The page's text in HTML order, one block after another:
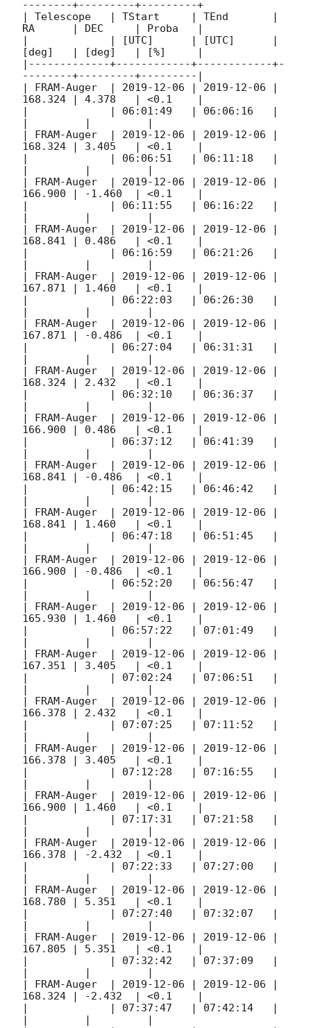
--------+---------+---------+
| Telescope   | TStart     | TEnd       |
RA      | DEC     | Proba   |
|             | [UTC]      | [UTC]      |
[deg]   | [deg]   | [%]     |
|-------------+------------+------------+-
--------+---------+---------|
| FRAM-Auger  | 2019-12-06 | 2019-12-06 |
168.324 | 4.378   | <0.1    |
|             | 06:01:49   | 06:06:16   |
|         |         |
| FRAM-Auger  | 2019-12-06 | 2019-12-06 |
168.324 | 3.405   | <0.1    |
|             | 06:06:51   | 06:11:18   |
|         |         |
| FRAM-Auger  | 2019-12-06 | 2019-12-06 |
166.900 | -1.460  | <0.1    |
|             | 06:11:55   | 06:16:22   |
|         |         |
| FRAM-Auger  | 2019-12-06 | 2019-12-06 |
168.841 | 0.486   | <0.1    |
|             | 06:16:59   | 06:21:26   |
|         |         |
| FRAM-Auger  | 2019-12-06 | 2019-12-06 |
167.871 | 1.460   | <0.1    |
|             | 06:22:03   | 06:26:30   |
|         |         |
| FRAM-Auger  | 2019-12-06 | 2019-12-06 |
167.871 | -0.486  | <0.1    |
|             | 06:27:04   | 06:31:31   |
|         |         |
| FRAM-Auger  | 2019-12-06 | 2019-12-06 |
168.324 | 2.432   | <0.1    |
|             | 06:32:10   | 06:36:37   |
|         |         |
| FRAM-Auger  | 2019-12-06 | 2019-12-06 |
166.900 | 0.486   | <0.1    |
|             | 06:37:12   | 06:41:39   |
|         |         |
| FRAM-Auger  | 2019-12-06 | 2019-12-06 |
168.841 | -0.486  | <0.1    |
|             | 06:42:15   | 06:46:42   |
|         |         |
| FRAM-Auger  | 2019-12-06 | 2019-12-06 |
168.841 | 1.460   | <0.1    |
|             | 06:47:18   | 06:51:45   |
|         |         |
| FRAM-Auger  | 2019-12-06 | 2019-12-06 |
166.900 | -0.486  | <0.1    |
|             | 06:52:20   | 06:56:47   |
|         |         |
| FRAM-Auger  | 2019-12-06 | 2019-12-06 |
165.930 | 1.460   | <0.1    |
|             | 06:57:22   | 07:01:49   |
|         |         |
| FRAM-Auger  | 2019-12-06 | 2019-12-06 |
167.351 | 3.405   | <0.1    |
|             | 07:02:24   | 07:06:51   |
|         |         |
| FRAM-Auger  | 2019-12-06 | 2019-12-06 |
166.378 | 2.432   | <0.1    |
|             | 07:07:25   | 07:11:52   |
|         |         |
| FRAM-Auger  | 2019-12-06 | 2019-12-06 |
166.378 | 3.405   | <0.1    |
|             | 07:12:28   | 07:16:55   |
|         |         |
| FRAM-Auger  | 2019-12-06 | 2019-12-06 |
166.900 | 1.460   | <0.1    |
|             | 07:17:31   | 07:21:58   |
|         |         |
| FRAM-Auger  | 2019-12-06 | 2019-12-06 |
166.378 | -2.432  | <0.1    |
|             | 07:22:33   | 07:27:00   |
|         |         |
| FRAM-Auger  | 2019-12-06 | 2019-12-06 |
168.780 | 5.351   | <0.1    |
|             | 07:27:40   | 07:32:07   |
|         |         |
| FRAM-Auger  | 2019-12-06 | 2019-12-06 |
167.805 | 5.351   | <0.1    |
|             | 07:32:42   | 07:37:09   |
|         |         |
| FRAM-Auger  | 2019-12-06 | 2019-12-06 |
168.324 | -2.432  | <0.1    |
|             | 07:37:47   | 07:42:14   |
|         |         |